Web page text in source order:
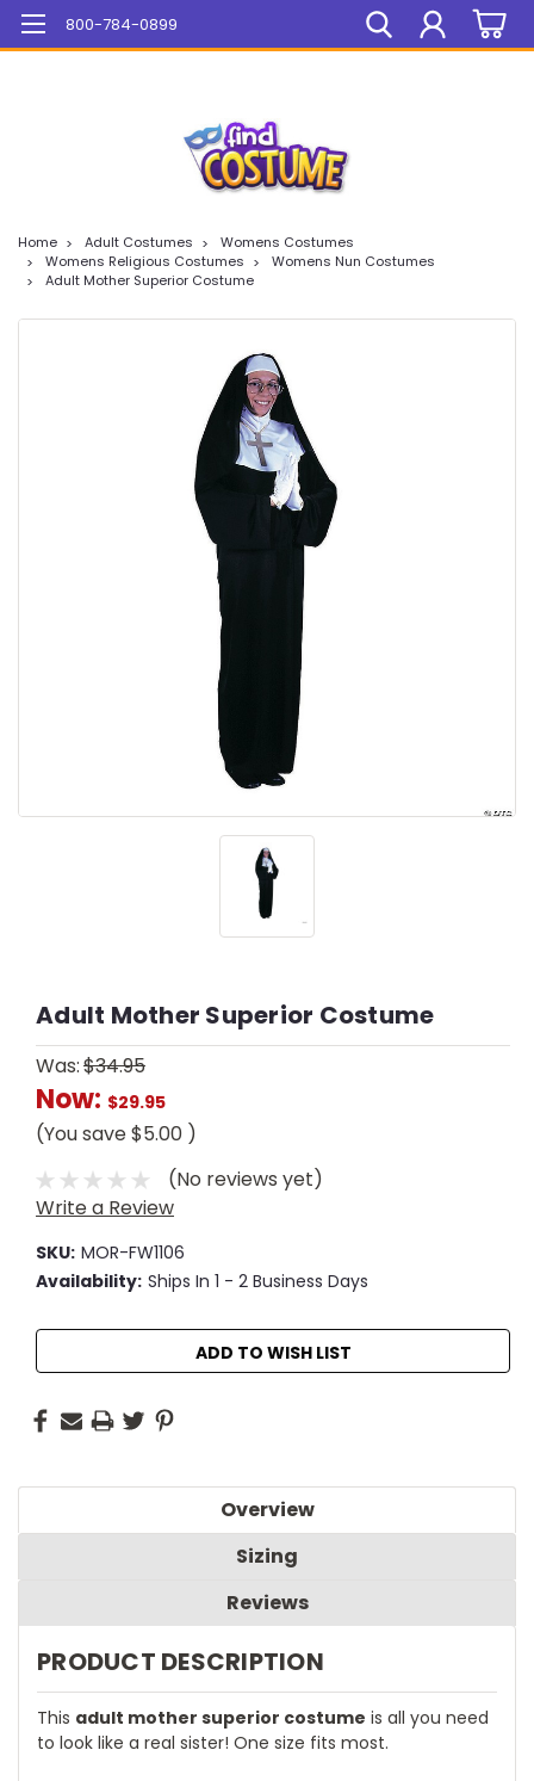
Mega Sale On ALL Items!
800-784-0899
Home Adult Costumes
Womens Costumes
Womens Religious Costumes
Womens Nun Costumes
Adult Mother Superior Costume
Adult Mother Superior Costume
Was:$34.95
Now: $29.95
(You save$5.00 )
(No reviews yet)
Write a Review
SKU: MOR-FW1106
Availability: Ships In 1 - 2 Business Days
Current
Stock:
ADD TO WISH LIST
Overview
Sizing
Reviews
PRODUCT DESCRIPTION
This adult mother superior costume is all you need
to look like a real sister! One size fits most.